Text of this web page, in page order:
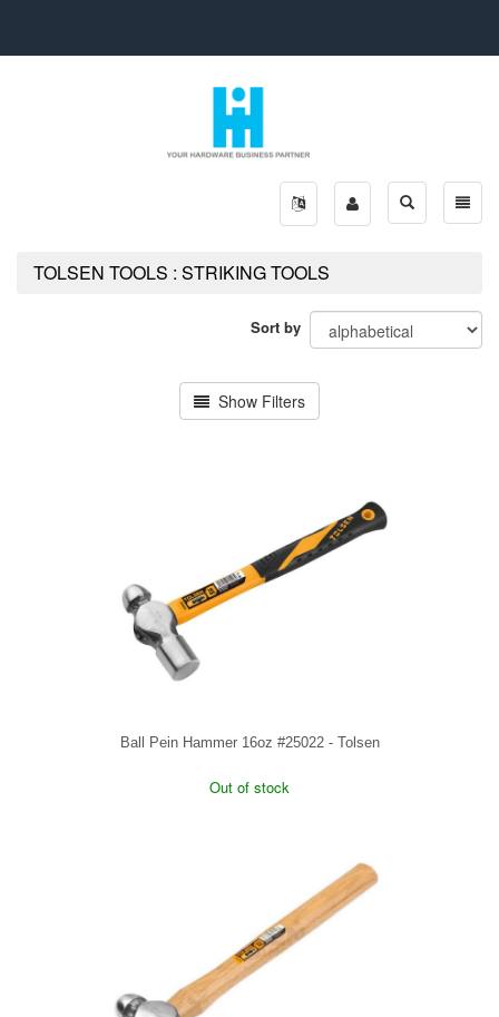
Toggle
Toggle
search
TOLSEN TOOLS : STRIKING TOOLS
Sort by
Show Filters
Ball Pein Hammer 16oz #25022 - Tolsen
Out of stock